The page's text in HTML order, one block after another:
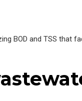
BOD and TSS that